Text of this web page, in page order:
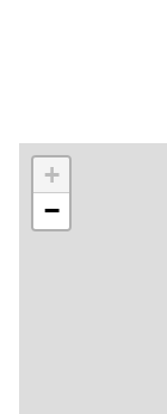
+
−